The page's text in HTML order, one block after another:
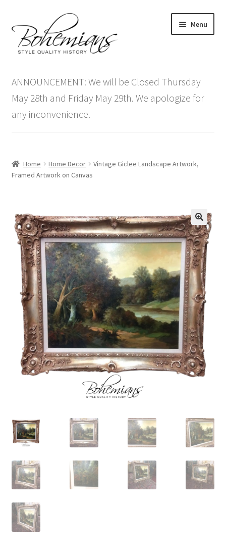
to
navigation
to
content
Menu
menu
Antique Furniture
Vintage Furniture
Blog
child
menu
ANNOUNCEMENT: We will be Closed Thursday
May 28th and Friday May 29th. We apologize for
any inconvenience.
Home Home Decor
Vintage Giclee Landscape Artwork,
Framed Artwork on Canvas